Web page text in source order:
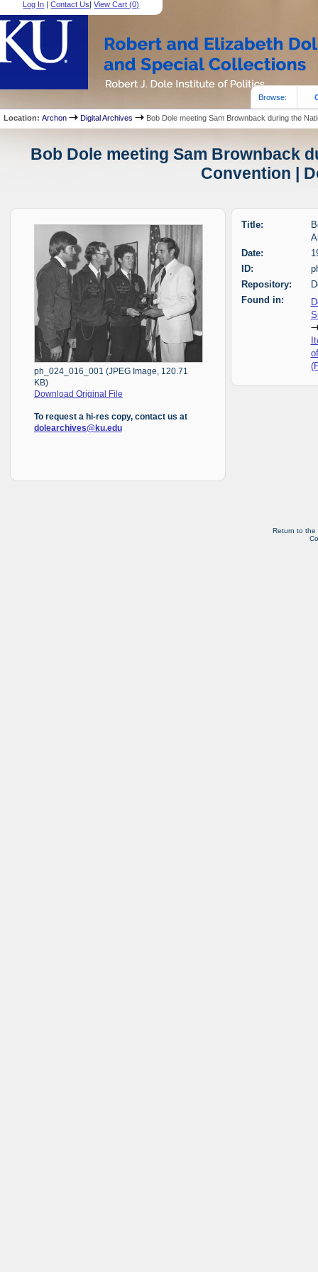
Log In |Contact Us|View Cart (0)
Browse:
Location:Archon Digital Archives Bob Dole meeting Sam Brownback during the
Bob Dole meeting Sam Brownback
Convention |
ph_024_016_001 (JPEG Image, 120.71
KB)
Download Original File
To request a hi-res copy, contact us at
dolearchives@ku.edu
Title:
Date:
ID:
Repository:
Found in:
Return to the